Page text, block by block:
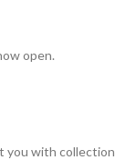
open.
you with collection